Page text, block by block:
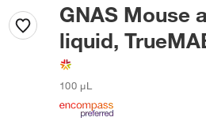
GNAS Mouse
liquid,
100 μL